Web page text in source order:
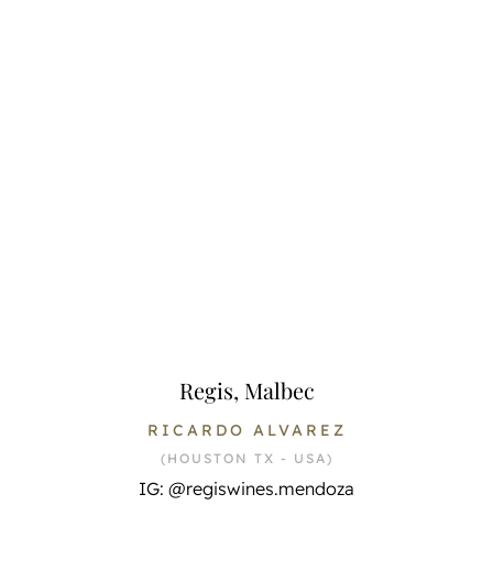
Regis, Malbec
RICARDO ALVAREZ
(HOUSTON TX - USA)
IG: @regiswines.mendoza